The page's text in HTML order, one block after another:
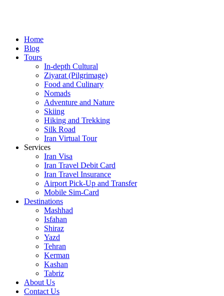
Home
Blog
Tours
In-depth Cultural
Ziyarat (Pilgrimage)
Food and Culinary
Nomads
Adventure and Nature
Skiing
Hiking and Trekking
Silk Road
Iran Virtual Tour
Services
Iran Visa
Iran Travel Debit Card
Iran Travel Insurance
Airport Pick-Up and Transfer
Mobile Sim-Card
Destinations
Mashhad
Isfahan
Shiraz
Yazd
Tehran
Kerman
Kashan
Tabriz
About Us
Contact Us